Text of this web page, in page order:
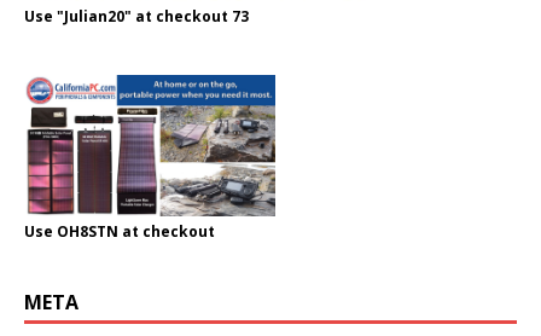
Use "Julian20" at checkout 73
Use OH8STN at checkout
META